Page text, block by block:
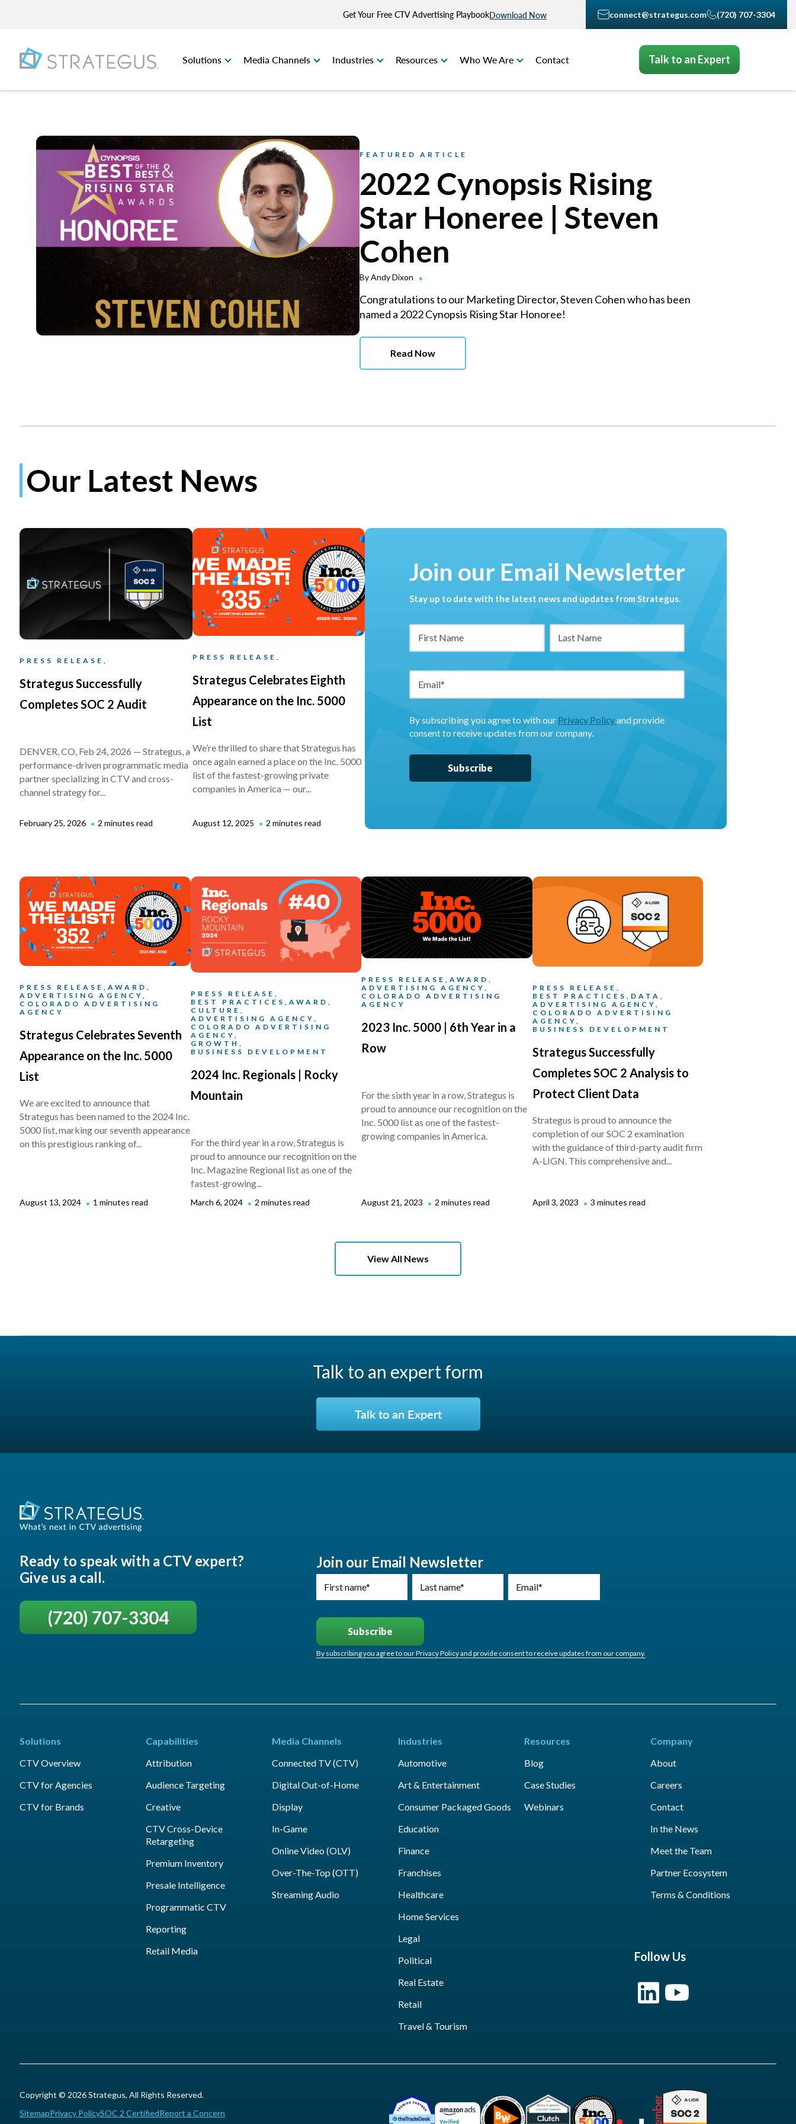
Get Your Free CTV Advertising PlaybookDownload Now connect@strategus.com (720) 707-3304
Solutions Media Channels Industries Resources Who We Are Contact Talk to an Expert
FEATURED ARTICLE
2022 Cynopsis Rising
Star Honeree | Steven
Cohen
ByAndy Dixon
Congratulations to our Marketing Director, Steven Cohen who has been
named a 2022 Cynopsis Rising Star Honoree!
Read Now
Our Latest News
PRESS RELEASE,
Strategus Successfully
Completes SOC 2 Audit
DENVER, CO, Feb 24, 2026 — Strategus, a
performance-driven programmatic media
partner specializing in CTV and cross-
channel strategy for...
February 25, 2026 2 minutes read
PRESS RELEASE,
Strategus Celebrates Eighth
Appearance on the Inc. 5000
List
We’re thrilled to share that Strategus has
once again earned a place on the Inc. 5000
list of the fastest-growing private
companies in America — our...
August 12, 2025 2 minutes read
Join our Email Newsletter
Stay up to date with the latest news and updates from Strategus.
By subscribing you agree to with our Privacy Policyand provide
consent to receive updates from our company.
PRESS RELEASE, AWARD,
ADVERTISING AGENCY,
COLORADO ADVERTISING
AGENCY
Strategus Celebrates Seventh
Appearance on the Inc. 5000
List
We are excited to announce that
Strategus has been named to the 2024 Inc.
5000 list, marking our seventh appearance
on this prestigious ranking of...
August 13, 2024 1 minutes read
PRESS RELEASE,
BEST PRACTICES, AWARD,
CULTURE,
ADVERTISING AGENCY,
COLORADO ADVERTISING
AGENCY,
GROWTH,
BUSINESS DEVELOPMENT
2024 Inc. Regionals | Rocky
Mountain
For the third year in a row, Strategus is
proud to announce our recognition on the
Inc. Magazine Regional list as one of the
fastest-growing...
March 6, 2024 2 minutes read
PRESS RELEASE, AWARD,
ADVERTISING AGENCY,
COLORADO ADVERTISING
AGENCY
2023 Inc. 5000 | 6th Year in a
Row
For the sixth year in a row, Strategus is
proud to announce our recognition on the
Inc. 5000 list as one of the fastest-
growing companies in America.
August 21, 2023 2 minutes read
PRESS RELEASE,
BEST PRACTICES, DATA,
ADVERTISING AGENCY,
COLORADO ADVERTISING
AGENCY,
BUSINESS DEVELOPMENT
Strategus Successfully
Completes SOC 2 Analysis to
Protect Client Data
Strategus is proud to announce the
completion of our SOC 2 examination
with the guidance of third-party audit firm
A-LIGN. This comprehensive and...
April 3, 2023 3 minutes read
View All News
Talk to an expert form
Talk to an Expert
Ready to speak with a CTV expert?
Give us a call.
(720) 707-3304
Join our Email Newsletter
By subscribing you agree to our Privacy Policy and provide consent to receive updates from our company.
Solutions
CTV Overview
CTV for Agencies
CTV for Brands
Capabilities
Attribution
Audience Targeting
Creative
CTV Cross-Device
Retargeting
Premium Inventory
Presale Intelligence
Programmatic CTV
Reporting
Retail Media
Media Channels
Connected TV (CTV)
Digital Out-of-Home
Display
In-Game
Online Video (OLV)
Over-The-Top (OTT)
Streaming Audio
Industries
Automotive
Art & Entertainment
Consumer Packaged Goods
Education
Finance
Franchises
Healthcare
Home Services
Legal
Political
Real Estate
Retail
Travel & Tourism
Resources
Blog
Case Studies
Webinars
Company
About
Careers
Contact
In the News
Meet the Team
Partner Ecosystem
Terms & Conditions
Follow Us
Copyright © 2026 Strategus, All Rights Reserved.
SitemapPrivacy PolicySOC 2 CertifiedReport a Concern